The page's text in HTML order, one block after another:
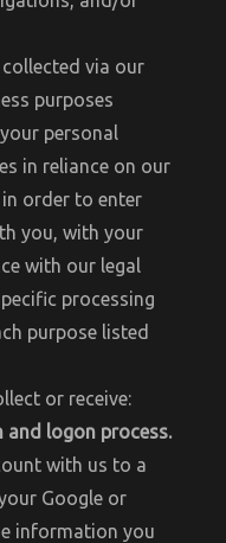
via our
purposes
personal
in reliance on our
order to enter
you, with your
with our legal
processing
purpose listed
or receive:
logon process.
with us to a
Google or
information you